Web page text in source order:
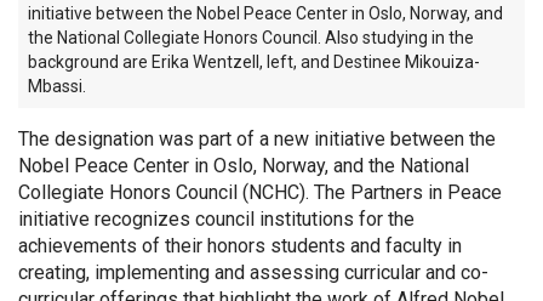
initiative between the Nobel Peace Center in Oslo, Norway, and
the National Collegiate Honors Council. Also studying in the
background are Erika Wentzell, left, and Destinee Mikouiza-
Mbassi.
The designation was part of a new initiative between the
Nobel Peace Center in Oslo, Norway, and the National
Collegiate Honors Council (NCHC). The Partners in Peace
initiative recognizes council institutions for the
achievements of their honors students and faculty in
creating, implementing and assessing curricular and co-